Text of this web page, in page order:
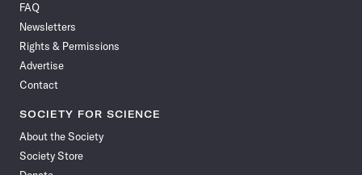
Facebook
FAQ
Newsletters
Rights & Permissions
Advertise
Contact
SOCIETY FOR SCIENCE
About the Society
Society Store